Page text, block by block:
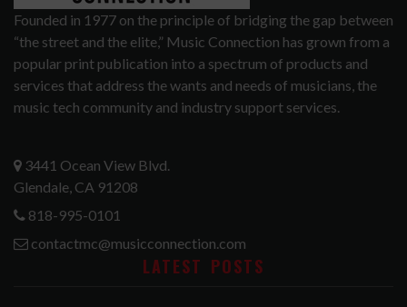
Founded in 1977 on the principle of bridging the gap between
“the street and the elite,” Music Connection has grown from a
popular print publication into a spectrum of products and
services that address the wants and needs of musicians, the
music tech community and industry support services.
3441 Ocean View Blvd.
Glendale, CA 91208
818-995-0101
contactmc@musicconnection.com
LATEST POSTS